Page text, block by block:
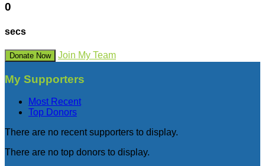
0
secs
Donate Now Join My Team
My Supporters
Most Recent
Top Donors
There are no recent supporters to display.
There are no top donors to display.